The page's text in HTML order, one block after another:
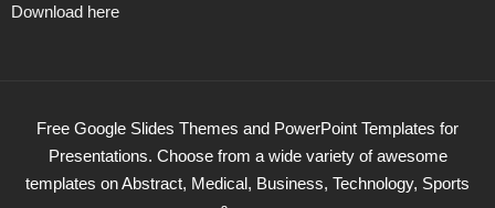
Download here
Free Google Slides Themes and PowerPoint Templates for
Presentations. Choose from a wide variety of awesome
templates on Abstract, Medical, Business, Technology, Sports